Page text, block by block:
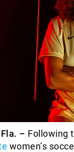
– Following
women’s